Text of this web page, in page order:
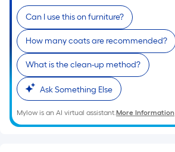
Can I use this on furniture?
How many coats are recommended?
What is the clean-up method?
Ask Something Else
Mylow is an AI virtual assistant.More Information